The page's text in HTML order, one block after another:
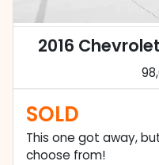
2016
SOLD
This one got away,
choose from!